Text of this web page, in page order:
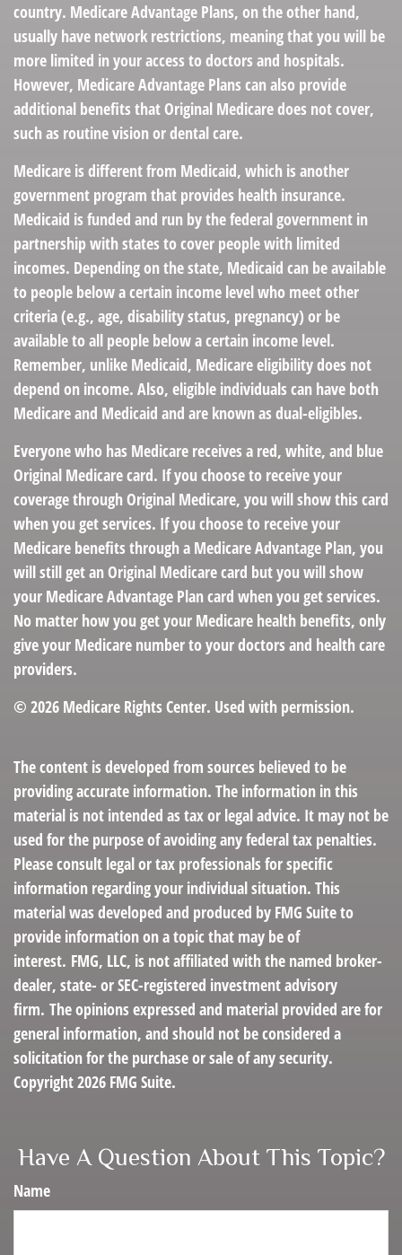
country. Medicare Advantage Plans, on the other hand,
usually have network restrictions, meaning that you will be
more limited in your access to doctors and hospitals.
However, Medicare Advantage Plans can also provide
additional benefits that Original Medicare does not cover,
such as routine vision or dental care.
Medicare is different from Medicaid, which is another
government program that provides health insurance.
Medicaid is funded and run by the federal government in
partnership with states to cover people with limited
incomes. Depending on the state, Medicaid can be available
to people below a certain income level who meet other
criteria (e.g., age, disability status, pregnancy) or be
available to all people below a certain income level.
Remember, unlike Medicaid, Medicare eligibility does not
depend on income. Also, eligible individuals can have both
Medicare and Medicaid and are known as dual-eligibles.
Everyone who has Medicare receives a red, white, and blue
Original Medicare card. If you choose to receive your
coverage through Original Medicare, you will show this card
when you get services. If you choose to receive your
Medicare benefits through a Medicare Advantage Plan, you
will still get an Original Medicare card but you will show
your Medicare Advantage Plan card when you get services.
No matter how you get your Medicare health benefits, only
give your Medicare number to your doctors and health care
providers.
© 2026 Medicare Rights Center. Used with permission.
The content is developed from sources believed to be
providing accurate information. The information in this
material is not intended as tax or legal advice. It may not be
used for the purpose of avoiding any federal tax penalties.
Please consult legal or tax professionals for specific
information regarding your individual situation. This
material was developed and produced by FMG Suite to
provide information on a topic that may be of
interest. FMG, LLC, is not affiliated with the named broker-
dealer, state- or SEC-registered investment advisory
firm. The opinions expressed and material provided are for
general information, and should not be considered a
solicitation for the purchase or sale of any security.
Copyright2026 FMG Suite.
Have A Question About This Topic?
Name